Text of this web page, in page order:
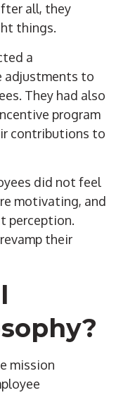
all, they
things.
a
adjustments to
They had also
program
contributions to
did not feel
motivating, and
perception.
their
mission